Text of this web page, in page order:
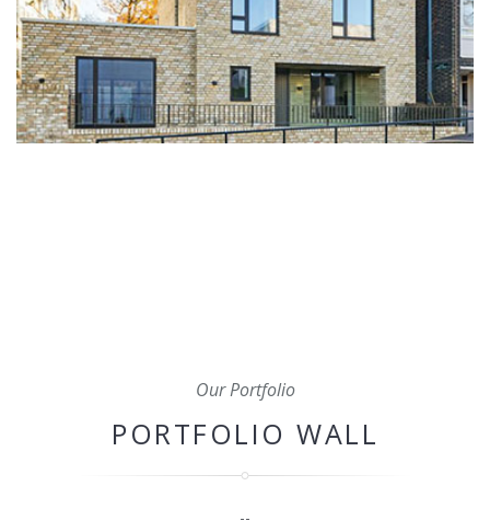
Our Portfolio
PORTFOLIO WALL